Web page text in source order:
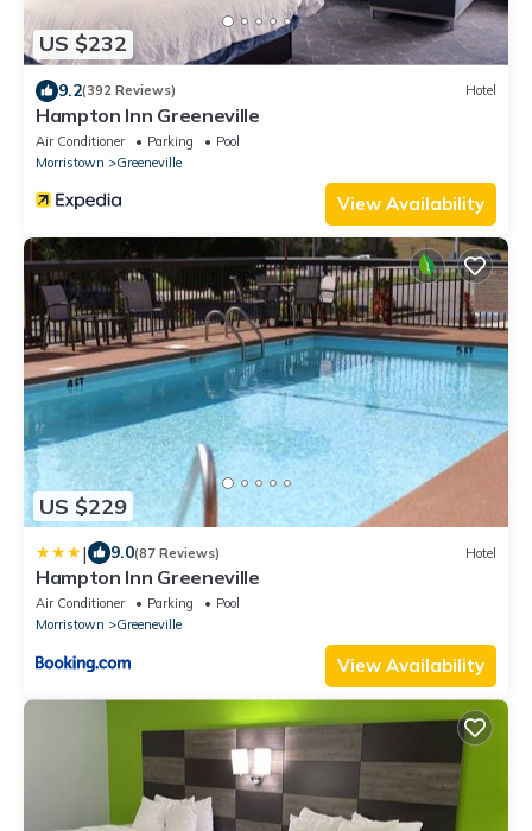
US $232
9.2(392 Reviews) Hotel
Hampton Inn Greeneville
Air Conditioner Parking
Pool
Morristown
Greeneville
View Availability
US $229
| 9.0(87 Reviews) Hotel
Hampton Inn Greeneville
Air Conditioner Parking
Pool
Morristown
Greeneville
View Availability